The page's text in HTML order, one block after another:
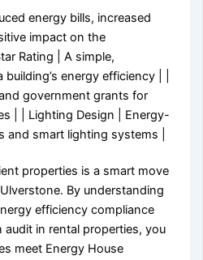
energy bills, increased
impact on the
Rating | A simple,
energy efficiency | |
government grants for
| | Lighting Design | Energy-
smart lighting systems |
properties is a smart move
By understanding
efficiency compliance
in rental properties, you
meet Energy House